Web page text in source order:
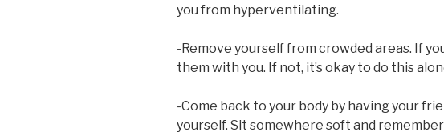
you from hyperventilating.
-Remove yourself from crowded areas. If
them with you. If not, it’s okay to do this
-Come back to your body by having your
yourself. Sit somewhere soft and